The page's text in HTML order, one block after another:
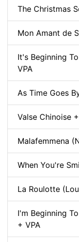
The Christmas
Mon Amant de
It's Beginning
VPA
As Time Goes
Valse Chinoise
Malafemmena
When You're
La Roulotte
I'm Beginning
+ VPA